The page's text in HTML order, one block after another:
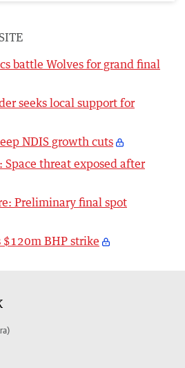
battle Wolves for grand final
seeks local support for
NDIS growth cuts
Space threat exposed after
Preliminary final spot
$120m BHP strike